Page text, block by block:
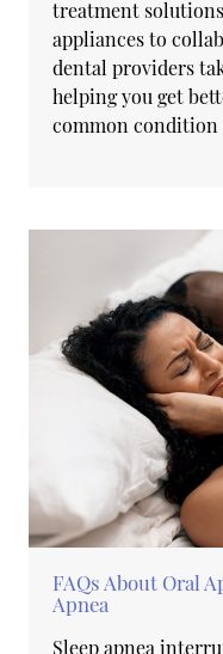
treatment
appliances to
dental providers
helping you get
common
FAQs About Oral
Apnea
Sleep apnea